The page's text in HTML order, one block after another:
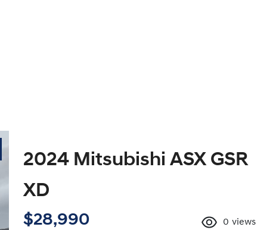
2024 Mitsubishi ASX GSR
XD
$28,990 0 views